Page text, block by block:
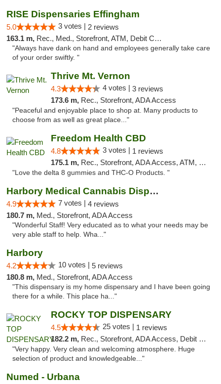
RISE Dispensaries Effingham
5.0 3 votes | 2 reviews
163.1 m, Rec., Med., Storefront, ATM, Debit Card, Delivery, Pickup
"Always have dank on hand and employees generally take care
of your order swiftly. "
Thrive Mt. Vernon
4.3 4 votes | 3 reviews
173.6 m, Rec., Storefront, ADA Access
"Peaceful and enjoyable place to shop at. Many products to
choose from as well as great place..."
Freedom Health CBD
4.8 3 votes | 1 reviews
175.1 m, Rec., Storefront, ADA Access, ATM, Debit Card, Delivery, Pickup
"Love the delta 8 gummies and THC-O Products. "
Harbory Medical Cannabis Dispensary
4.9 7 votes | 4 reviews
180.7 m, Med., Storefront, ADA Access
"Wonderful Staff! Very educated as to what your needs may be
very able staff to help. Wha..."
Harbory
4.2 10 votes | 5 reviews
180.8 m, Med., Storefront, ADA Access
"This dispensary is my home dispensary and I have been going
there for a while. This place ha..."
ROCKY TOP DISPENSARY
4.5 25 votes | 1 reviews
182.2 m, Rec., Storefront, ADA Access, Debit Card
"Very happy. Very clean and welcoming atmosphere. Huge
selection of product and knowledgeable..."
Numed - Urbana